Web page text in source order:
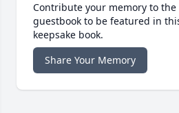
Contribute your memory to
guestbook to be featured in
keepsake book.
Share Your Memory